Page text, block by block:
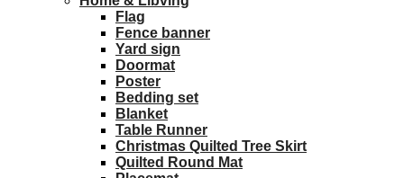
Flag
Fence banner
Yard sign
Doormat
Poster
Bedding set
Blanket
Table Runner
Christmas Quilted Tree Skirt
Quilted Round Mat